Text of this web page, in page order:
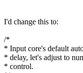
I'd change this to:
/*
* Input core's default
* delay, let's adjust to
* control.